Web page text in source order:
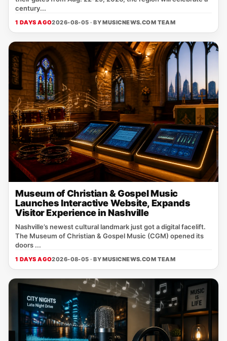
century...
1 DAYS AGO2026-08-05 · BYMUSICNEWS.COM TEAM
Museum of Christian & Gospel Music
Launches Interactive Website, Expands
Visitor Experience in Nashville
Nashville’s newest cultural landmark just got a digital facelift.
The Museum of Christian & Gospel Music (CGM) opened its
doors ...
1 DAYS AGO2026-08-05 · BYMUSICNEWS.COM TEAM